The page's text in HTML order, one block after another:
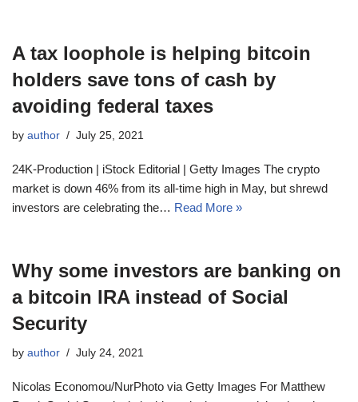
A tax loophole is helping bitcoin
holders save tons of cash by
avoiding federal taxes
by author July 25, 2021
24K-Production | iStock Editorial | Getty Images The crypto
market is down 46% from its all-time high in May, but shrewd
investors are celebrating the… Read More »
Why some investors are banking on
a bitcoin IRA instead of Social
Security
by author July 24, 2021
Nicolas Economou/NurPhoto via Getty Images For Matthew